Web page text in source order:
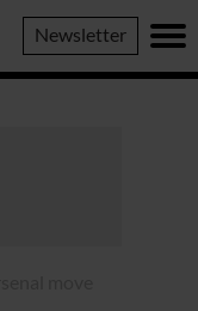
Newsletter